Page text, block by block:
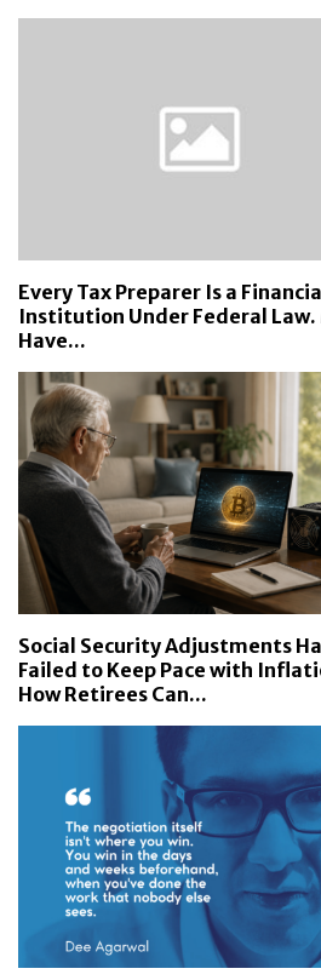
Every Tax Preparer Is a Financial
Institution Under Federal Law.
Have...
Social Security Adjustments
Failed to Keep Pace with
How Retirees Can...